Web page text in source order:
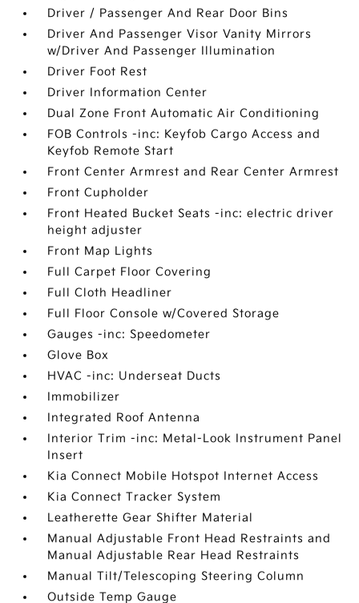
Driver / Passenger And Rear Door Bins
Driver And Passenger Visor Vanity Mirrors
w/Driver And Passenger Illumination
Driver Foot Rest
Driver Information Center
Dual Zone Front Automatic Air Conditioning
FOB Controls -inc: Keyfob Cargo Access and
Keyfob Remote Start
Front Center Armrest and Rear Center Armrest
Front Cupholder
Front Heated Bucket Seats -inc: electric driver
height adjuster
Front Map Lights
Full Carpet Floor Covering
Full Cloth Headliner
Full Floor Console w/Covered Storage
Gauges -inc: Speedometer
Glove Box
HVAC -inc: Underseat Ducts
Immobilizer
Integrated Roof Antenna
Interior Trim -inc: Metal-Look Instrument Panel
Insert
Kia Connect Mobile Hotspot Internet Access
Kia Connect Tracker System
Leatherette Gear Shifter Material
Manual Adjustable Front Head Restraints and
Manual Adjustable Rear Head Restraints
Manual Tilt/Telescoping Steering Column
Outside Temp Gauge